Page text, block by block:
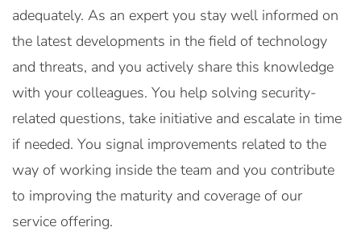
adequately. As an expert you stay well informed on
the latest developments in the field of technology
and threats, and you actively share this knowledge
with your colleagues. You help solving security-
related questions, take initiative and escalate in time
if needed. You signal improvements related to the
way of working inside the team and you contribute
to improving the maturity and coverage of our
service offering.